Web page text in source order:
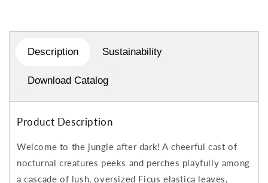
Description Sustainability
Download Catalog
Product Description
Welcome to the jungle after dark! A cheerful cast of
nocturnal creatures peeks and perches playfully among
a cascade of lush, oversized Ficus elastica leaves,